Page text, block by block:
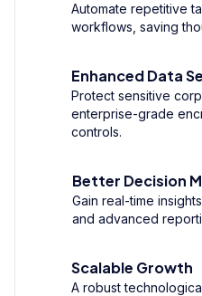
Automate repetitive
workflows, saving
Enhanced Data
Protect sensitive
enterprise-grade
controls.
Better Decision
Gain real-time
and advanced
Scalable Growth
A robust